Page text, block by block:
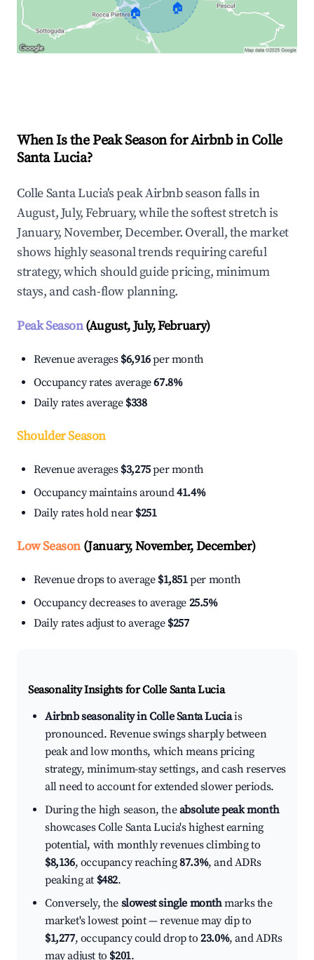
🏠 🏠
When Is the Peak Season for Airbnb in Colle
Santa Lucia?
Colle Santa Lucia's peak Airbnb season falls in
August, July, February, while the softest stretch is
January, November, December. Overall, the market
shows highly seasonal trends requiring careful
strategy, which should guide pricing, minimum
stays, and cash-flow planning.
Peak Season(August, July, February)
Revenue averages $6,916per month
Occupancy rates average67.8%
Daily rates average $338
Shoulder Season
Revenue averages $3,275per month
Occupancy maintains around41.4%
Daily rates hold near $251
Low Season(January, November, December)
Revenue drops to average $1,851per month
Occupancy decreases to average 25.5%
Daily rates adjust to average $257
Seasonality Insights for Colle Santa Lucia
Airbnb seasonality in Colle Santa Luciais
pronounced. Revenue swings sharply between
peak and low months, which means pricing
strategy, minimum-stay settings, and cash reserves
all need to account for extended slower periods.
During the high season, theabsolute peak month
showcases Colle Santa Lucia's highest earning
potential, with monthly revenues climbing to
$8,136, occupancy reaching87.3%, and ADRs
peaking at $482.
Conversely, the slowest single monthmarks the
market's lowest point — revenue may dip to
$1,277, occupancy could drop to23.0%, and ADRs
may adjust to $201.